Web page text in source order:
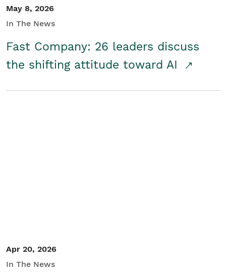
May 8, 2026
In The News
Fast Company: 26 leaders discuss
the shifting attitude toward AI
Apr 20, 2026
In The News